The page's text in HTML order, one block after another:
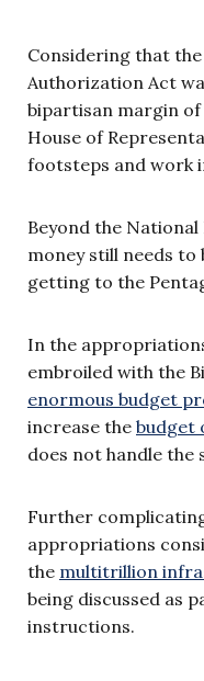
Considering that
Authorization Act
bipartisan margin
House of
footsteps and work
Beyond the
money still needs
getting to the
In the
embroiled with the
enormous budget
increase the budget
does not handle
Further
appropriations
the multitrillion
being discussed as
instructions.